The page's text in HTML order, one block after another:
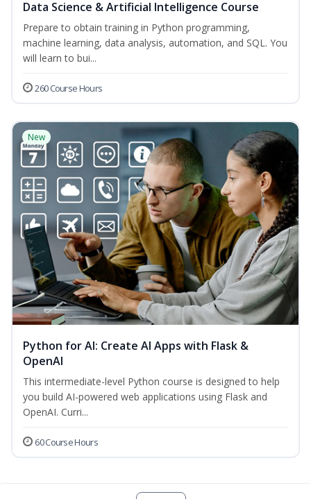
Data Science & Artificial Intelligence Course
Prepare to obtain training in Python programming,
machine learning, data analysis, automation, and SQL. You
will learn to bui...
260 Course Hours
New
Python for AI: Create AI Apps with Flask &
OpenAI
This intermediate-level Python course is designed to help
you build AI-powered web applications using Flask and
OpenAI. Curri...
60 Course Hours